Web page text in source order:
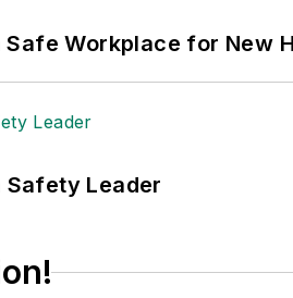
Workplace for New
Safety Leader